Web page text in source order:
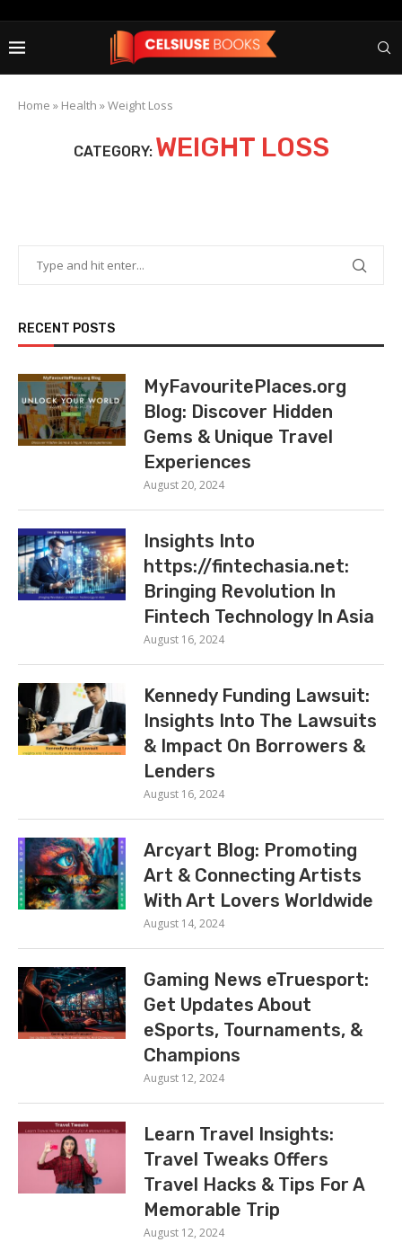
Home » Health »Weight Loss
CATEGORY: WEIGHT LOSS
RECENT POSTS
MyFavouritePlaces.org
Blog: Discover Hidden
Gems & Unique Travel
Experiences
August 20, 2024
Insights Into
https://fintechasia.net:
Bringing Revolution In
Fintech Technology In Asia
August 16, 2024
Kennedy Funding Lawsuit:
Insights Into The Lawsuits
& Impact On Borrowers &
Lenders
August 16, 2024
Arcyart Blog: Promoting
Art & Connecting Artists
With Art Lovers Worldwide
August 14, 2024
Gaming News eTruesport:
Get Updates About
eSports, Tournaments, &
Champions
August 12, 2024
Learn Travel Insights:
Travel Tweaks Offers
Travel Hacks & Tips For A
Memorable Trip
August 12, 2024